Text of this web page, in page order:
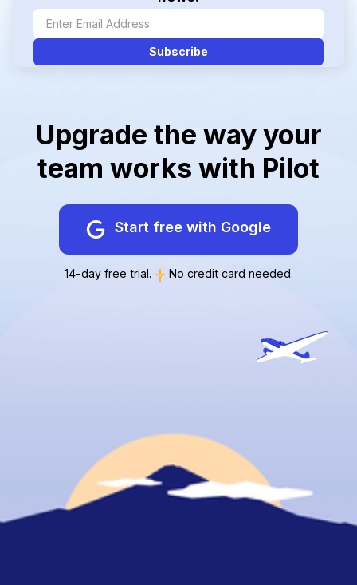
Upgrade the way your
team works with Pilot
Start free with Google
14-day free trial. No credit card needed.